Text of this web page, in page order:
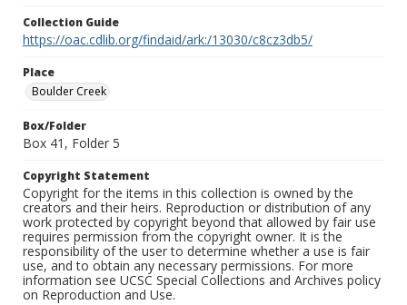
Collection Guide
https://oac.cdlib.org/findaid/ark:/13030/c8cz3db5/
Place
Boulder Creek
Box/Folder
Box 41, Folder 5
Copyright Statement
Copyright for the items in this collection is owned by the
creators and their heirs. Reproduction or distribution of any
work protected by copyright beyond that allowed by fair use
requires permission from the copyright owner. It is the
responsibility of the user to determine whether a use is fair
use, and to obtain any necessary permissions. For more
information see UCSC Special Collections and Archives policy
on Reproduction and Use.